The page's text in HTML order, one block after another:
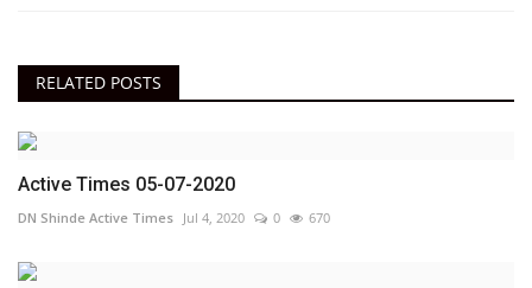
RELATED POSTS
Active Times 05-07-2020
DN Shinde Active Times Jul 4, 2020 0 670